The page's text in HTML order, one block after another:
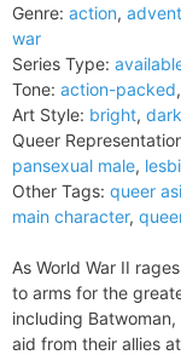
Genre: action,
war
Series Type:
Tone: action-packed,
Art Style: bright, dark
Queer
pansexual male,
Other Tags: queer
main character,
As World War II
to arms for the
including
aid from their allies